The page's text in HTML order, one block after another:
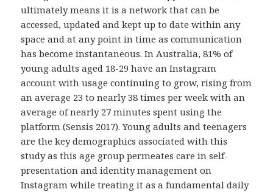
ultimately means it is a network that can be
accessed, updated and kept up to date within any
space and at any point in time as communication
has become instantaneous. In Australia, 81% of
young adults aged 18-29 have an Instagram
account with usage continuing to grow, rising from
an average 23 to nearly 38 times per week with an
average of nearly 27 minutes spent using the
platform (Sensis 2017). Young adults and teenagers
are the key demographics associated with this
study as this age group permeates care in self-
presentation and identity management on
Instagram while treating it as a fundamental daily